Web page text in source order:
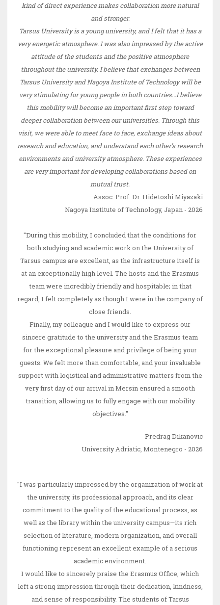
kind of direct experience makes collaboration more natural
and stronger.
Tarsus University is a young university, and I felt that it has a
very energetic atmosphere. I was also impressed by the active
attitude of the students and the positive atmosphere
throughout the university. I believe that exchanges between
Tarsus University and Nagoya Institute of Technology will be
very stimulating for young people in both countries...I believe
this mobility will become an important first step toward
deeper collaboration between our universities. Through this
visit, we were able to meet face to face, exchange ideas about
research and education, and understand each other’s research
environments and university atmosphere. These experiences
are very important for developing collaborations based on
mutual trust.
Assoc. Prof. Dr. Hidetoshi Miyazaki
Nagoya Institute of Technology, Japan - 2026
"During this mobility, I concluded that the conditions for
both studying and academic work on the University of
Tarsus campus are excellent, as the infrastructure itself is
at an exceptionally high level. The hosts and the Erasmus
team were incredibly friendly and hospitable; in that
regard, I felt completely as though I were in the company of
close friends.
Finally, my colleague and I would like to express our
sincere gratitude to the university and the Erasmus team
for the exceptional pleasure and privilege of being your
guests. We felt more than comfortable, and your invaluable
support with logistical and administrative matters from the
very first day of our arrival in Mersin ensured a smooth
transition, allowing us to fully engage with our mobility
objectives."
Predrag Dikanovic
University Adriatic, Montenegro - 2026
"I was particularly impressed by the organization of work at
the university, its professional approach, and its clear
commitment to the quality of the educational process, as
well as the library within the university campus—its rich
selection of literature, modern organization, and overall
functioning represent an excellent example of a serious
academic environment.
I would like to sincerely praise the Erasmus Office, which
left a strong impression through their dedication, kindness,
and sense of responsibility. The students of Tarsus